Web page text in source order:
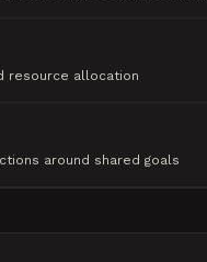
resource allocation
around shared goals